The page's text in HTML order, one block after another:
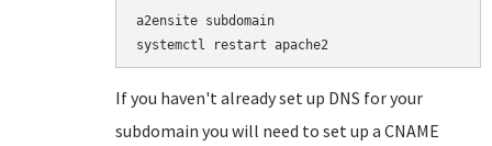
a2ensite subdomain
If you haven't already set up DNS for your
subdomain you will need to set up a CNAME